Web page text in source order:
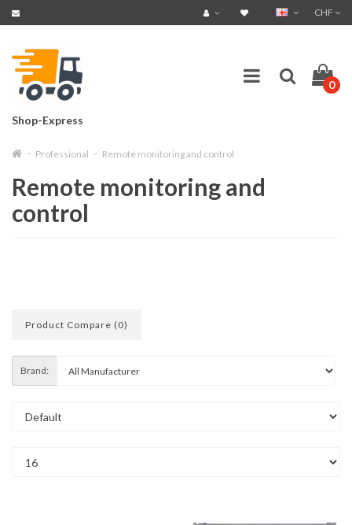
CHF
Shop-Express
0
Professional Remote monitoring and control
Remote monitoring and
control
Product Compare (0)
Brand: